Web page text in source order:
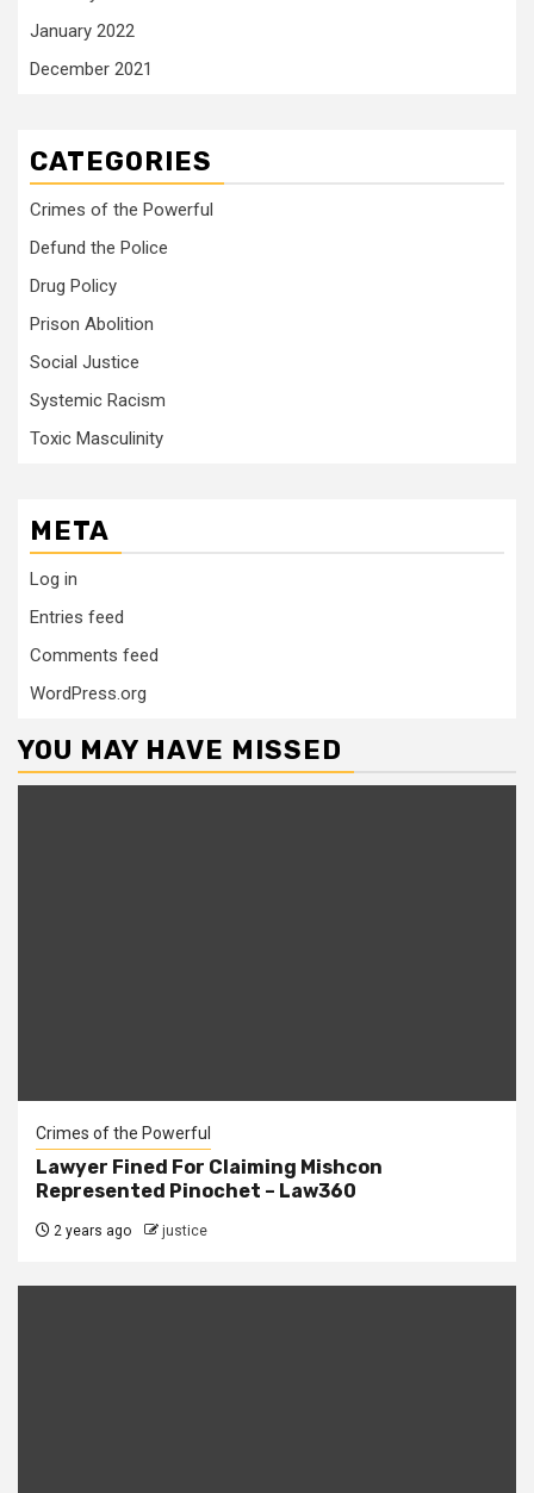
January 2022
December 2021
CATEGORIES
Crimes of the Powerful
Defund the Police
Drug Policy
Prison Abolition
Social Justice
Systemic Racism
Toxic Masculinity
META
Log in
Entries feed
Comments feed
WordPress.org
YOU MAY HAVE MISSED
Crimes of the Powerful
Lawyer Fined For Claiming Mishcon
Represented Pinochet – Law360
2 years ago justice